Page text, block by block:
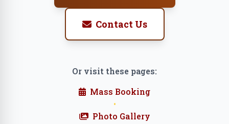
Contact Us
Or visit these pages:
Mass Booking
•
Photo Gallery